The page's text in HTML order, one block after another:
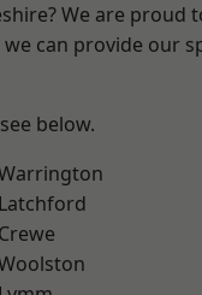
We are proud
can provide our
below.
Latchford
Crewe